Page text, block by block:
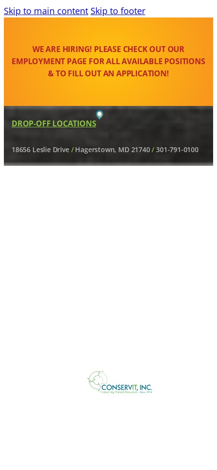
Skip to main content Skip to footer
WE ARE HIRING! PLEASE CHECK OUT OUR
EMPLOYMENT PAGE FOR ALL AVAILABLE POSITIONS
& TO FILL OUT AN APPLICATION!
DROP-OFF LOCATIONS
18656 Leslie Drive /Hagerstown, MD 21740/301-791-0100